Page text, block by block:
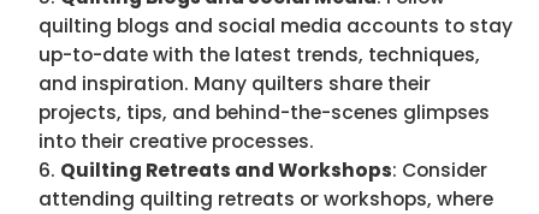
quilting blogs and social media accounts to stay
up-to-date with the latest trends, techniques,
and inspiration. Many quilters share their
projects, tips, and behind-the-scenes glimpses
into their creative processes.
Quilting Retreats and Workshops: Consider
attending quilting retreats or workshops, where